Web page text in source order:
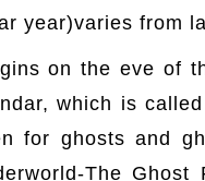
year)varies from
on the eve of
which is
for ghosts and
The